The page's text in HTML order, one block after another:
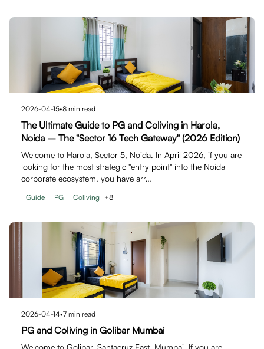
2026-04-15•8 min read
The Ultimate Guide to PG and Coliving in Harola,
Noida – The "Sector 16 Tech Gateway" (2026 Edition)
Welcome to Harola, Sector 5, Noida. In April 2026, if you are
looking for the most strategic "entry point" into the Noida
corporate ecosystem, you have arr…
Guide PG Coliving +8
2026-04-14•7 min read
PG and Coliving in Golibar Mumbai
Welcome to Golibar, Santacruz East, Mumbai. If you are